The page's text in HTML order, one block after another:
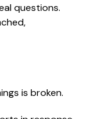
questions.
is broken.